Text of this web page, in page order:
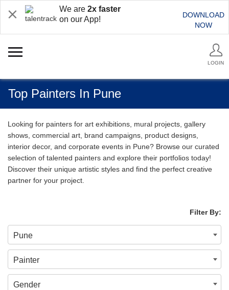
We are 2x faster
on our App!
DOWNLOAD
NOW
LOGIN
Top Painters In Pune
Looking for painters for art exhibitions, mural projects, gallery
shows, commercial art, brand campaigns, product designs,
interior decor, and corporate events in Pune? Browse our curated
selection of talented painters and explore their portfolios today!
Discover their unique artistic styles and find the perfect creative
partner for your project.
Filter By:
Pune
Painter
Gender